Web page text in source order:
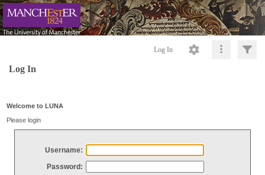
Log In
Log In
Welcome to LUNA
Please login
Username:
Password: